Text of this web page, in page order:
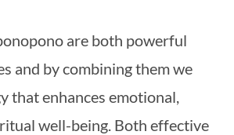
are both powerful
and by combining them we
that enhances emotional,
well-being. Both effective